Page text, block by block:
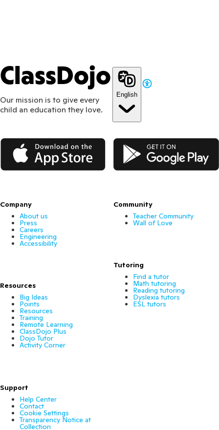
ClassDojo
Our mission is to give every
child an education they love.
English
App Store Google Play
Company
About us
Press
Careers
Engineering
Accessibility
Resources
Big Ideas
Points
Resources
Training
Remote Learning
ClassDojo Plus
Dojo Tutor
Activity Corner
Support
Help Center
Contact
Cookie Settings
Transparency Notice at
Collection
Community
Teacher Community
Wall of Love
Tutoring
Find a tutor
Math tutoring
Reading tutoring
Dyslexia tutors
ESL tutors